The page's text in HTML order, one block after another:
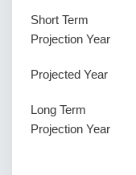
Short Term
Projection Year
Projected Year
Long Term
Projection Year